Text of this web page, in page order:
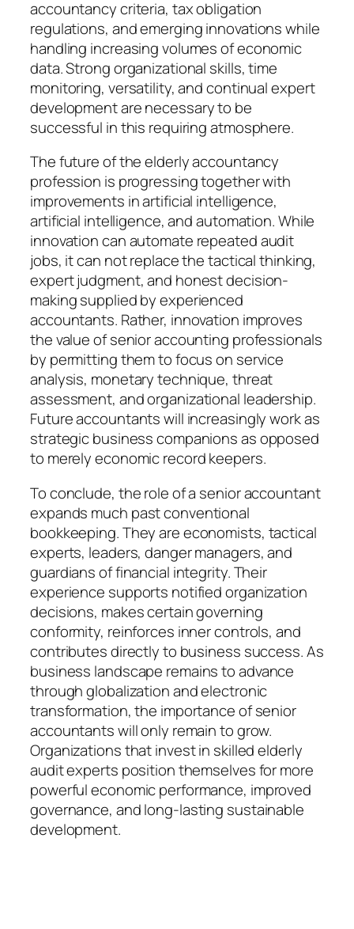
accountancy criteria, tax obligation
regulations, and emerging innovations while
handling increasing volumes of economic
data. Strong organizational skills, time
monitoring, versatility, and continual expert
development are necessary to be
successful in this requiring atmosphere.
The future of the elderly accountancy
profession is progressing together with
improvements in artificial intelligence,
artificial intelligence, and automation. While
innovation can automate repeated audit
jobs, it can not replace the tactical thinking,
expert judgment, and honest decision-
making supplied by experienced
accountants. Rather, innovation improves
the value of senior accounting professionals
by permitting them to focus on service
analysis, monetary technique, threat
assessment, and organizational leadership.
Future accountants will increasingly work as
strategic business companions as opposed
to merely economic record keepers.
To conclude, the role of a senior accountant
expands much past conventional
bookkeeping. They are economists, tactical
experts, leaders, danger managers, and
guardians of financial integrity. Their
experience supports notified organization
decisions, makes certain governing
conformity, reinforces inner controls, and
contributes directly to business success. As
business landscape remains to advance
through globalization and electronic
transformation, the importance of senior
accountants will only remain to grow.
Organizations that invest in skilled elderly
audit experts position themselves for more
powerful economic performance, improved
governance, and long-lasting sustainable
development.